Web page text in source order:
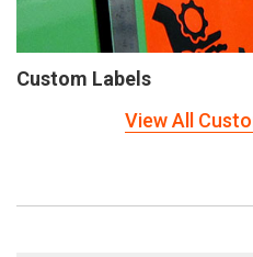
Custom Labels
View All